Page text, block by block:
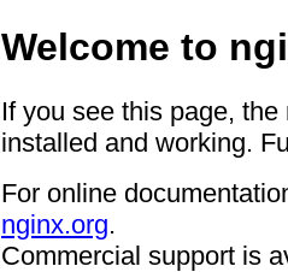
Welcome to
If you see this page,
installed and working.
For online
nginx.org.
Commercial support is